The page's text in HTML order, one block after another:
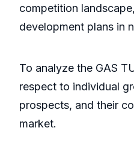
competition
development plans in
To analyze the GAS
respect to individual
prospects, and their
market.